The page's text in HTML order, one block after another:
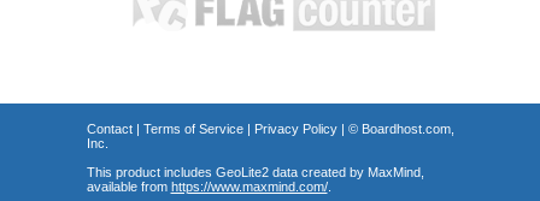
Contact| Terms of Service| Privacy Policy| © Boardhost.com,
Inc.
This product includes GeoLite2 data created by MaxMind,
available from https://www.maxmind.com/.